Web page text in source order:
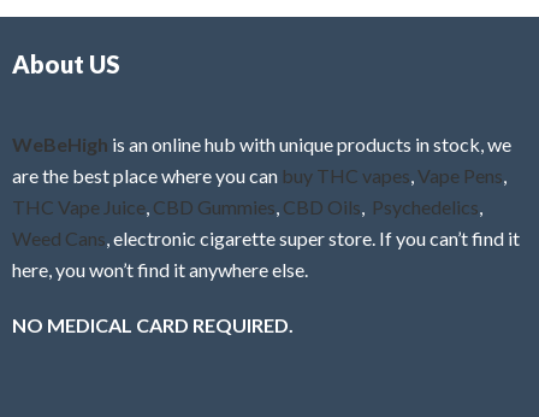
f
About US
WeBeHigh is an online hub with unique products in stock, we
are the best place where you can buy THC vapes Vape Pens
THC Vape Juice CBD Gummies CBD Oils Psychedelics
Weed Cans , electronic cigarette super store. If you can’t find it
here, you won’t find it anywhere else.
NO MEDICAL CARD REQUIRED.